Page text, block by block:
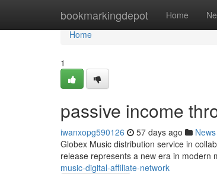
bookmarkingdepot Home
Home
Home
1
passive income
iwanxopg590126 57 days ago News
Globex Music distribution service in
release represents a new era in modern
music-digital-affiliate-network